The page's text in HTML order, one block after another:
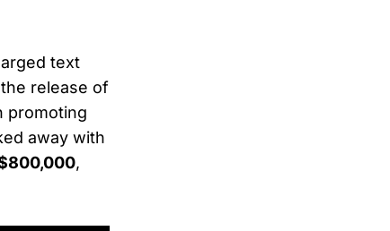
text
release of
promoting
away with
,